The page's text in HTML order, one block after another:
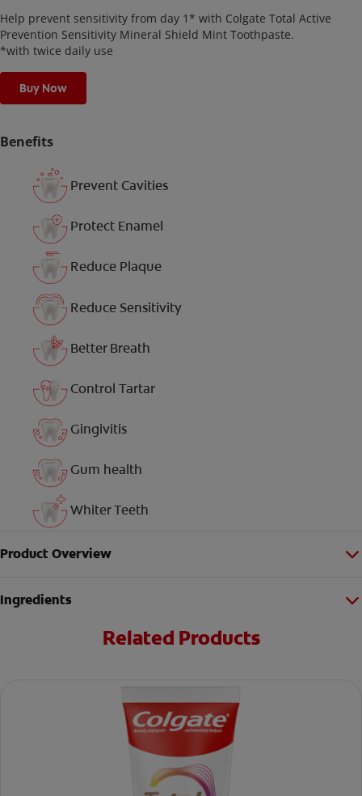
Help prevent sensitivity from day 1* with Colgate Total Active
Prevention Sensitivity Mineral Shield Mint Toothpaste.
*with twice daily use
Buy Now
Benefits
Prevent Cavities
Protect Enamel
Reduce Plaque
Reduce Sensitivity
Better Breath
Control Tartar
Gingivitis
Gum health
Whiter Teeth
Product Overview
Ingredients
Related Products